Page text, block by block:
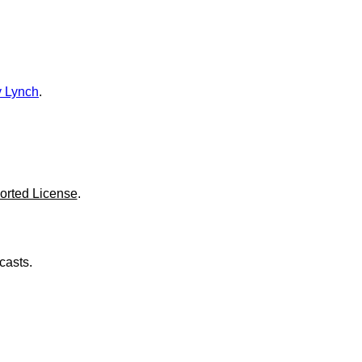
Lynch.
License.